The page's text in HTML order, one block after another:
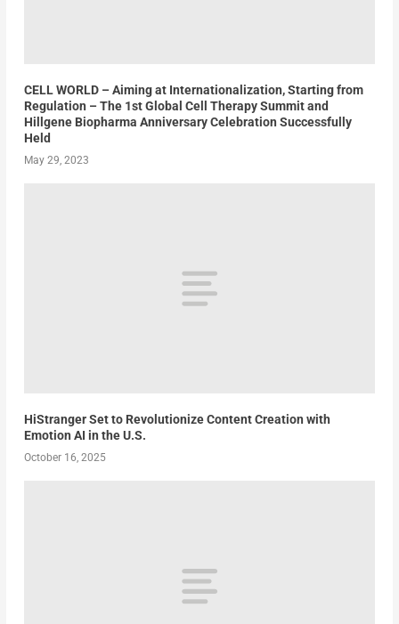
CELL WORLD – Aiming at Internationalization, Starting from
Regulation – The 1st Global Cell Therapy Summit and
Hillgene Biopharma Anniversary Celebration Successfully
Held
May 29, 2023
HiStranger Set to Revolutionize Content Creation with
Emotion AI in the U.S.
October 16, 2025